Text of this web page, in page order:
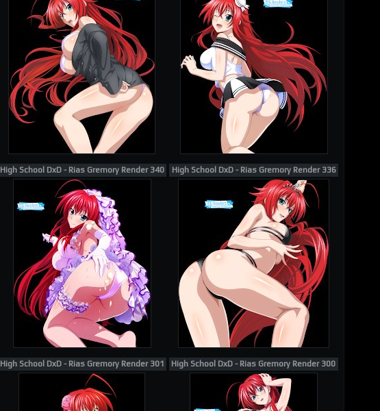
High School DxD - Rias Gremory Render 340 High School DxD - Rias Gremory Render 336
High School DxD - Rias Gremory Render 301 High School DxD - Rias Gremory Render 300 (Barefoot